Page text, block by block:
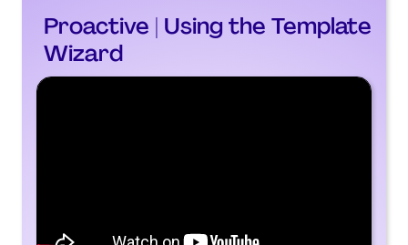
Proactive | Using the Template
Wizard